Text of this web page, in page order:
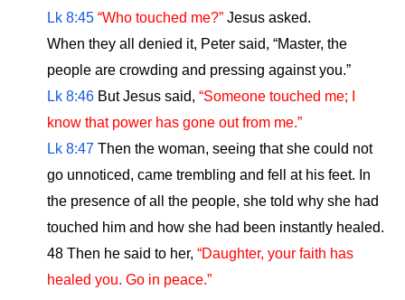
Lk 8:45 “Who touched me?” Jesus asked.
When they all denied it, Peter said, “Master, the
people are crowding and pressing against you.”
Lk 8:46 But Jesus said,“Someone touched me; I
know that power has gone out from me.”
Lk 8:47 Then the woman, seeing that she could not
go unnoticed, came trembling and fell at his feet. In
the presence of all the people, she told why she had
touched him and how she had been instantly healed.
48 Then he said to her,“Daughter, your faith has
healed you. Go in peace.”